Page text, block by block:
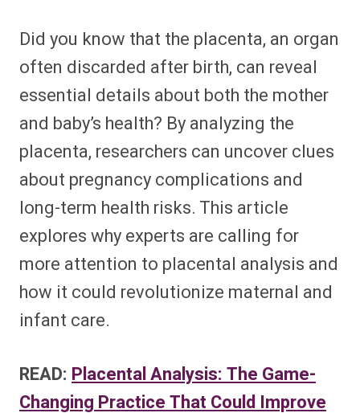
Did you know that the placenta, an organ
often discarded after birth, can reveal
essential details about both the mother
and baby’s health? By analyzing the
placenta, researchers can uncover clues
about pregnancy complications and
long-term health risks. This article
explores why experts are calling for
more attention to placental analysis and
how it could revolutionize maternal and
infant care.
READ: Placental Analysis: The Game-
Changing Practice That Could Improve